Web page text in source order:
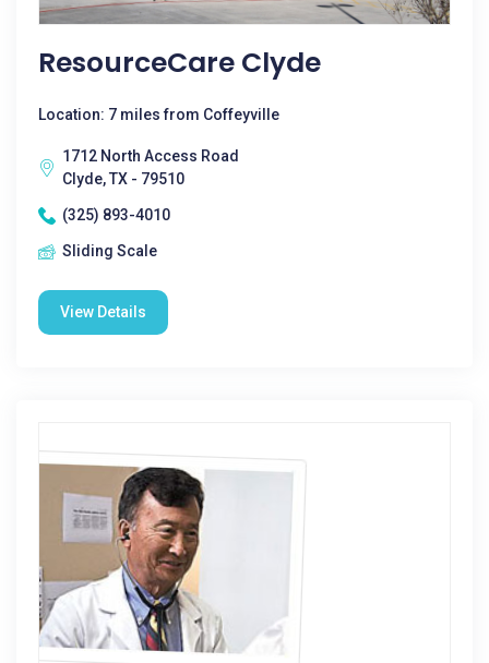
ResourceCare Clyde
Location: 7 miles from Coffeyville
1712 North Access Road
Clyde, TX - 79510
(325) 893-4010
Sliding Scale
View Details